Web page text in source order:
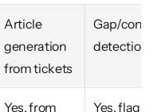
Article
generation
from tickets
Gap/
detection
Yes, from Yes, flags